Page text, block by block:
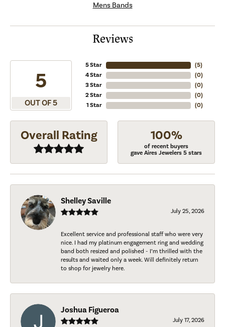
Mens Bands
Reviews
5
OUT OF 5
5 Star
4 Star
3 Star
2 Star
1 Star
(5)
(0)
(0)
(0)
(0)
Overall Rating 100%
of recent buyers
gave Aires Jewelers 5 stars
Shelley Saville
July 25, 2026
Excellent service and professional staff who were very
nice. I had my platinum engagement ring and wedding
band both resized and polished - I’m thrilled with the
results and waited only a week. Will definitely return
to shop for jewelry here.
Joshua Figueroa
July 17, 2026